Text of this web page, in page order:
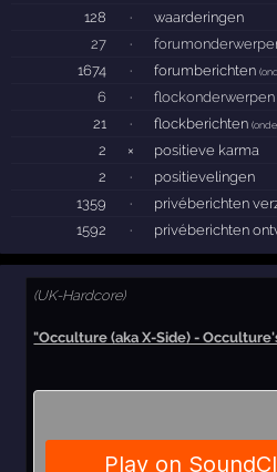
128
·
waarderingen
27
·
1674
· forumberichten(
6 ·
flockonderwerpen
21
· flockberichten(
2 ×
positieve karma
2
·
positievelingen
1359
·
privéberichten
1592
· privéberichten
(UK-Hardcore)
"Occulture (aka X-Side) -